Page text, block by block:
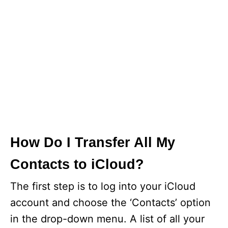
How Do I Transfer All My
Contacts to iCloud?
The first step is to log into your iCloud
account and choose the ‘Contacts’ option
in the drop-down menu. A list of all your